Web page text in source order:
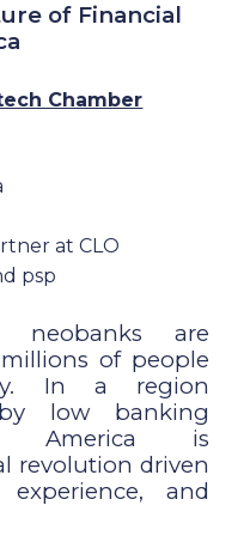
of Financial
Chamber
at CLO
psp
neobanks are
of people
In a region
low banking
America is
revolution driven
and